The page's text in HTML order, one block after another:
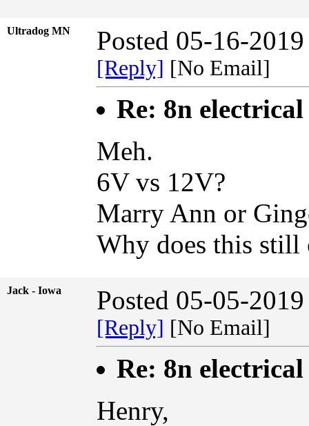
Ultradog MN Posted 05-16-
[Reply] [No Email]
Re: 8n
Meh.
6V vs 12V?
Marry Ann or
Why does this still
Jack - Iowa Posted 05-05-
[Reply] [No Email]
Re: 8n
Henry,